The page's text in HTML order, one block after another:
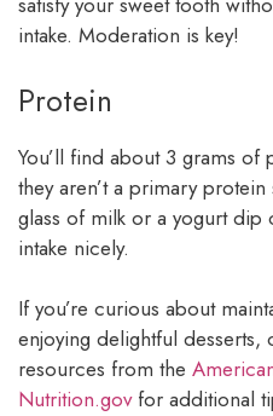
intake. Moderation is key!
Protein
You’ll find about 3 grams
they aren’t a primary
glass of milk or a yogurt dip
intake nicely.
If you’re curious about
enjoying delightful
resources from the
Nutrition.govfor additional